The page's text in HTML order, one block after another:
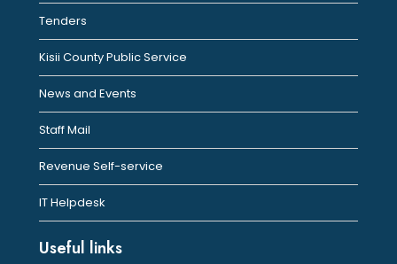
Tenders
Kisii County Public Service
News and Events
Staff Mail
Revenue Self-service
IT Helpdesk
Useful links